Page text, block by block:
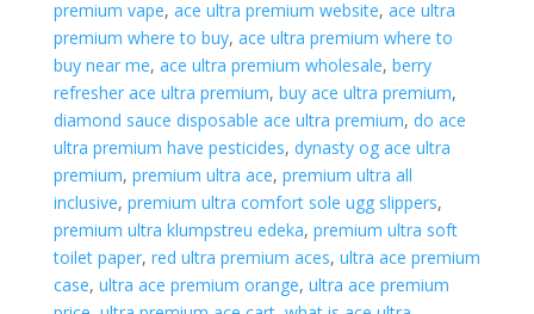
premium vape, ace ultra premium website, ace ultra
premium where to buy, ace ultra premium where to
buy near me, ace ultra premium wholesale, berry
refresher ace ultra premium, buy ace ultra premium,
diamond sauce disposable ace ultra premium, do ace
ultra premium have pesticides, dynasty og ace ultra
premium, premium ultra ace, premium ultra all
inclusive, premium ultra comfort sole ugg slippers,
premium ultra klumpstreu edeka, premium ultra soft
toilet paper, red ultra premium aces, ultra ace premium
case, ultra ace premium orange, ultra ace premium